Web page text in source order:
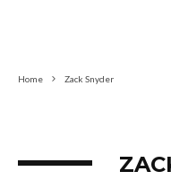
Home Zack Snyder